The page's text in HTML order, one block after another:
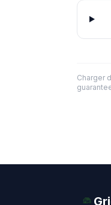
Charger